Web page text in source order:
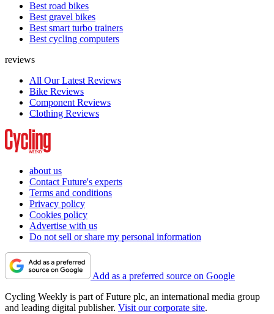
Best road bikes
Best gravel bikes
Best smart turbo trainers
Best cycling computers
reviews
All Our Latest Reviews
Bike Reviews
Component Reviews
Clothing Reviews
about us
Contact Future's experts
Terms and conditions
Privacy policy
Cookies policy
Advertise with us
Do not sell or share my personal information
Add as a preferred source on Google
Cycling Weekly is part of Future plc, an international media group
and leading digital publisher. Visit our corporate site.